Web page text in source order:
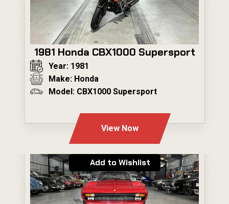
1981 Honda CBX1000 Supersport
Year: 1981
Make: Honda
Model: CBX1000 Supersport
View Now
Add to Wishlist